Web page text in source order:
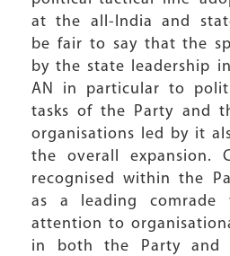
at the all-India and
be fair to say that the
by the state leadership
AN in particular to
tasks of the Party and
organisations led by it
the overall expansion.
recognised within the
as a leading comrade
attention to
in both the Party and